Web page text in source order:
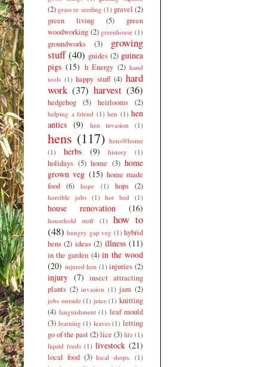
(2) grass re seeding (1) gravel (2)
green living
(5)
green
woodworking (2) greenhouse (1)
groundworks (3)
growing
stuff (40) guides (2) guinea
pigs (15) h Energy (2) hand
tools (1) happy stuff (4) hard
work (37) harvest (36)
hedgehog (5) heirlooms (2)
helping a friend (1) hen (1) hen
antics (9) hen invasion (1)
hens (117) hens@home
(1)
herbs (9) history (1)
holidays (5) home (3) home
grown veg (15) home made
food
(6) hope (1) hops (2)
horrible jobs (1) hot bed (1)
house renovation (16)
household stuff (1)
how to
(48) hungry gap veg (1) hybrid
hens (2) ideas (2) illness (11)
in the garden (4) in the wood
(20) injured hen (1) injuries (2)
injury (7)
insect attracting
plants (2) invasion (1) jam (2)
jobs outside (1) juice (1) knitting
(4) languishment (1) leaf mould
(3) learning (1) leaves (1) letting
go of the past(2)lice (3) life (1)
liquid feeds (1) livestock (21)
local food (3) local shops. (1)